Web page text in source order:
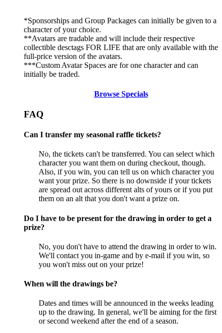
*Sponsorships and Group Packages can initially be given to a
character of your choice.
**Avatars are tradable and will include their respective
collectible desctags FOR LIFE that are only available with the
full-price version of the avatars.
***Custom Avatar Spaces are for one character and can
initially be traded.
Browse Specials
FAQ
Can I transfer my seasonal raffle tickets?
No, the tickets can't be transferred. You can select which
character you want them on during checkout, though.
Also, if you win, you can tell us on which character you
want your prize. So there is no downside if your tickets
are spread out across different alts of yours or if you put
them on an alt that you don't want a prize on.
Do I have to be present for the drawing in order to get a
prize?
No, you don't have to attend the drawing in order to win.
We'll contact you in-game and by e-mail if you win, so
you won't miss out on your prize!
When will the drawings be?
Dates and times will be announced in the weeks leading
up to the drawing. In general, we'll be aiming for the first
or second weekend after the end of a season.